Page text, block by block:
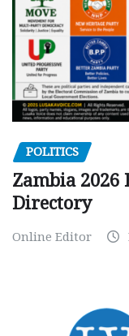
POLITICS
Zambia 2026
Directory
Online Editor